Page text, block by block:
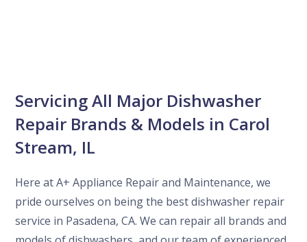
Servicing All Major Dishwasher
Repair Brands & Models in Carol
Stream, IL
Here at A+ Appliance Repair and Maintenance, we
pride ourselves on being the best dishwasher repair
service in Pasadena, CA. We can repair all brands and